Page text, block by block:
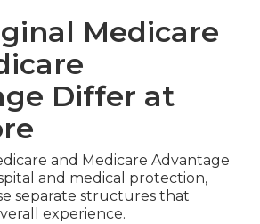
Medicare
Differ at
and Medicare Advantage
and medical protection,
separate structures that
experience.